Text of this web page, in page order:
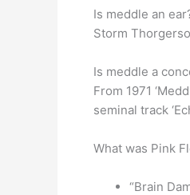
Is meddle an
Storm
Is meddle a
From 1971
seminal track
What was Pink
“Brain